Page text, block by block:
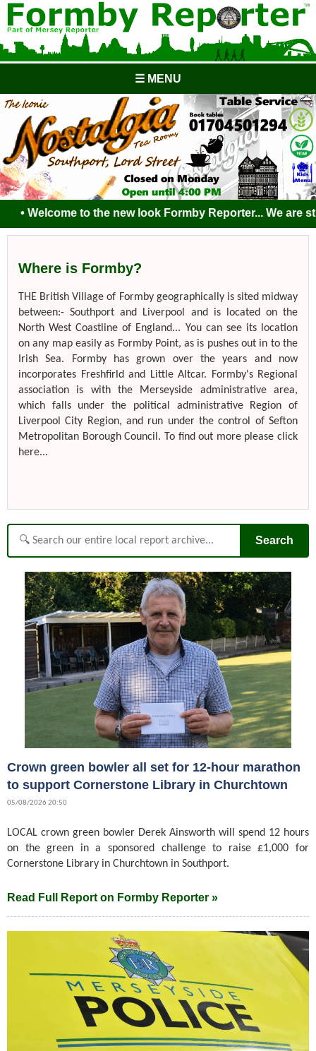
☰ MENU
• Welcome to the new look Formby Reporter... We are
Where is Formby?
THE British Village of Formby geographically is sited midway
between:- Southport and Liverpool and is located on the
North West Coastline of England... You can see its location
on any map easily as Formby Point, as is pushes out in to the
Irish Sea. Formby has grown over the years and now
incorporates Freshfirld and Little Altcar. Formby's Regional
association is with the Merseyside administrative area,
which falls under the political administrative Region of
Liverpool City Region, and run under the control of Sefton
Metropolitan Borough Council. To find out more please click
here...
Search
Crown green bowler all set for 12-hour marathon
to support Cornerstone Library in Churchtown
05/08/2026 20:50
LOCAL crown green bowler Derek Ainsworth will spend 12 hours
on the green in a sponsored challenge to raise £1,000 for
Cornerstone Library in Churchtown in Southport.
Read Full Report on Formby Reporter »